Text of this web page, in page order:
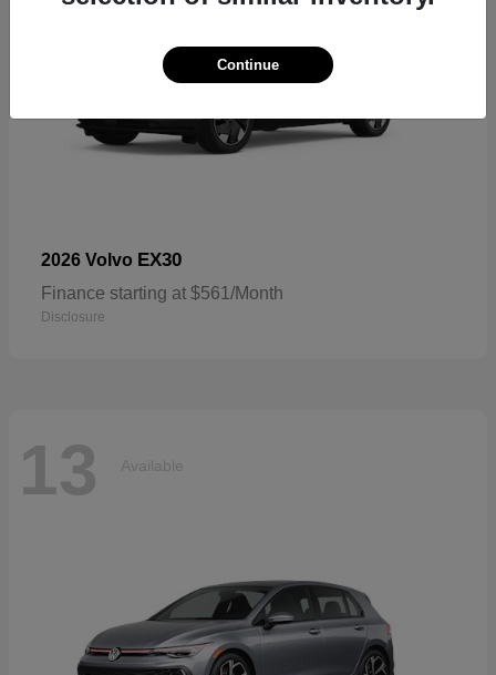
2026 Volvo EX30
Finance starting at $561/Month
Disclosure
13 Available
Continue